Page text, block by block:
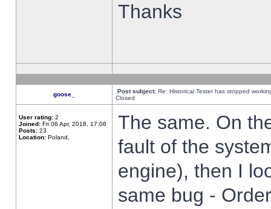
Thanks
goose_ Post subject: Re: Historical Tester has stopped
Closed
User rating: 2
Joined: Fri 06 Apr, 2018, 17:06
Posts: 23
Location: Poland,
The same. On
fault of the
engine), then I
same bug -